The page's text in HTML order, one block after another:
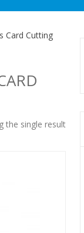
Card Cutting
the single result